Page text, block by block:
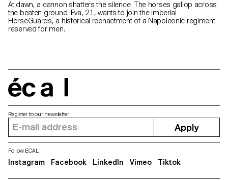
At dawn, a cannon shatters the silence. The horses gallop across
the beaten ground. Eva, 21, wants to join the Imperial
HorseGuards, a historical reenactment of a Napoleonic regiment
reserved for men.
Register to our newsletter
Apply
Follow ECAL
Instagram Facebook LinkedIn Vimeo Tiktok